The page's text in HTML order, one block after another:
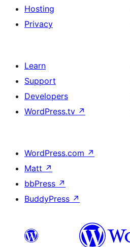
Hosting
Privacy
Learn
Support
Developers
WordPress.tv ↗
WordPress.com ↗
Matt ↗
bbPress ↗
BuddyPress ↗